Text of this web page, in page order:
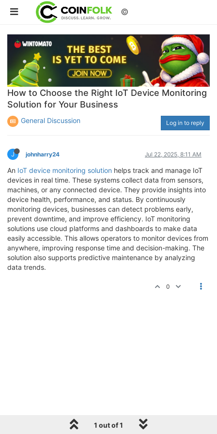
©
How to Choose the Right IoT Device Monitoring
Solution for Your Business
General Discussion Log in to reply
J johnharry24 Jul 22, 2025, 8:11 AM
An IoT device monitoring solution helps track and manage IoT
devices in real time. These systems collect data from sensors,
machines, or any connected device. They provide insights into
device health, performance, and status. By continuously
monitoring devices, businesses can detect problems early,
prevent downtime, and improve efficiency. IoT monitoring
solutions use cloud platforms and dashboards to make data
easily accessible. This allows operators to monitor devices from
anywhere, improving response time and decision-making. The
solution also supports predictive maintenance by analyzing
data trends.
0
1 out of 1